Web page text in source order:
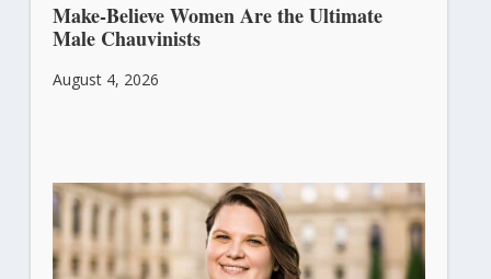
Make-Believe Women Are the Ultimate
Male Chauvinists
August 4, 2026